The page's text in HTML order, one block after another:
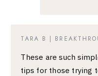
TARA B |
These are such
tips for those trying